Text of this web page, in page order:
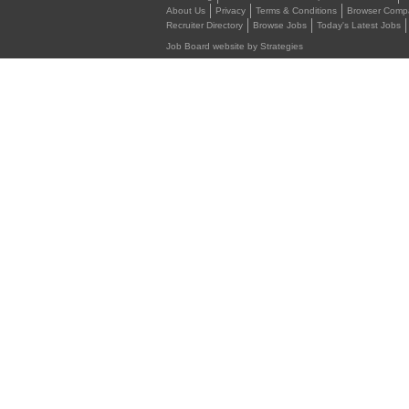
About Us
Privacy Terms & Conditions Browser
Recruiter Directory
Browse Jobs Today's Latest Jobs
Job Board website by Strategies